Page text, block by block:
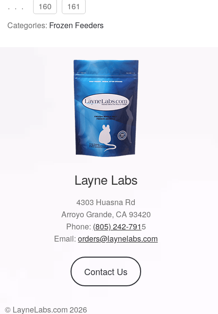
...
160
161
Categories: Frozen Feeders
Layne Labs
4303 Huasna Rd
Arroyo Grande, CA 93420
Phone: (805) 242-7915
Email:orders@laynelabs.com
Contact Us
© LayneLabs.com 2026